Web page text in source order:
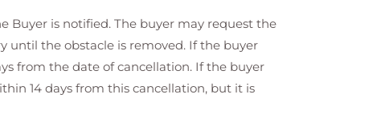
Buyer is notified. The buyer may request the
until the obstacle is removed. If the buyer
from the date of cancellation. If the buyer
14 days from this cancellation, but it is